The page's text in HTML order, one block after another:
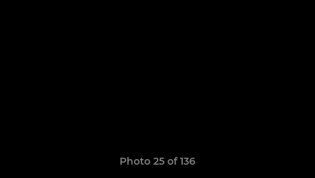
Photo 25 of 136